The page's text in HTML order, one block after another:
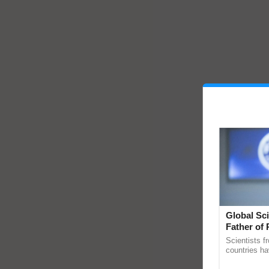
Global
Father of
Scientists
countries